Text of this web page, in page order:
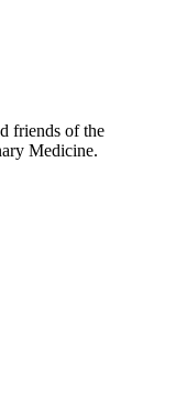
friends of the
Medicine.